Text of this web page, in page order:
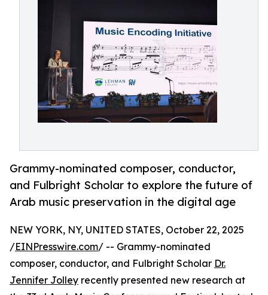
Grammy-nominated composer, conductor,
and Fulbright Scholar to explore the future of
Arab music preservation in the digital age
NEW YORK, NY, UNITED STATES, October 22, 2025
/EINPresswire.com/ -- Grammy-nominated
composer, conductor, and Fulbright Scholar Dr.
Jennifer Jolley recently presented new research at